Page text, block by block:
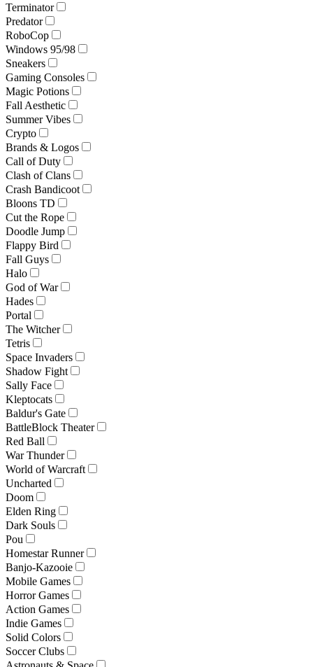
Terminator
Predator
RoboCop
Windows 95/98
Sneakers
Gaming Consoles
Magic Potions
Fall Aesthetic
Summer Vibes
Crypto
Brands & Logos
Call of Duty
Clash of Clans
Crash Bandicoot
Bloons TD
Cut the Rope
Doodle Jump
Flappy Bird
Fall Guys
Halo
God of War
Hades
Portal
The Witcher
Tetris
Space Invaders
Shadow Fight
Sally Face
Kleptocats
Baldur's Gate
BattleBlock Theater
Red Ball
War Thunder
World of Warcraft
Uncharted
Doom
Elden Ring
Dark Souls
Pou
Homestar Runner
Banjo-Kazooie
Mobile Games
Horror Games
Action Games
Indie Games
Solid Colors
Soccer Clubs